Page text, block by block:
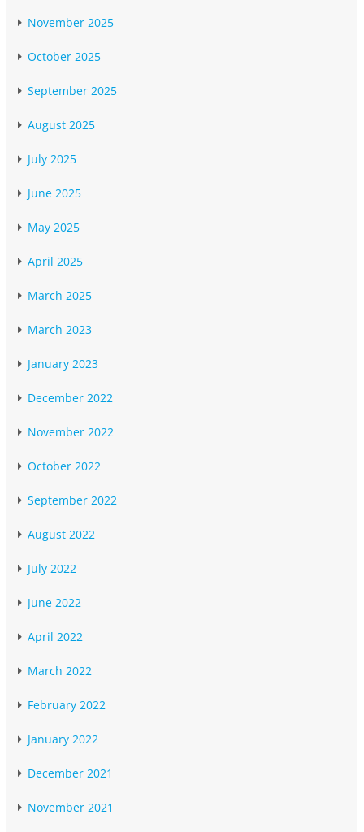
November 2025
October 2025
September 2025
August 2025
July 2025
June 2025
May 2025
April 2025
March 2025
March 2023
January 2023
December 2022
November 2022
October 2022
September 2022
August 2022
July 2022
June 2022
April 2022
March 2022
February 2022
January 2022
December 2021
November 2021